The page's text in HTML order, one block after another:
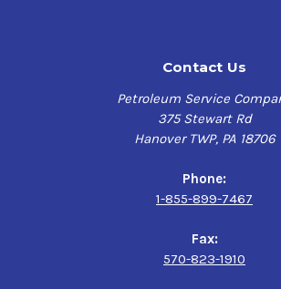
Contact Us
Petroleum Service
375 Stewart Rd
Hanover TWP, PA 18706
Phone:
1-855-899-7467
Fax:
570-823-1910